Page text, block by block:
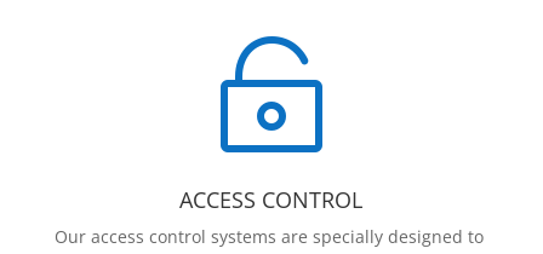

ACCESS CONTROL
Our access control systems are specially designed to